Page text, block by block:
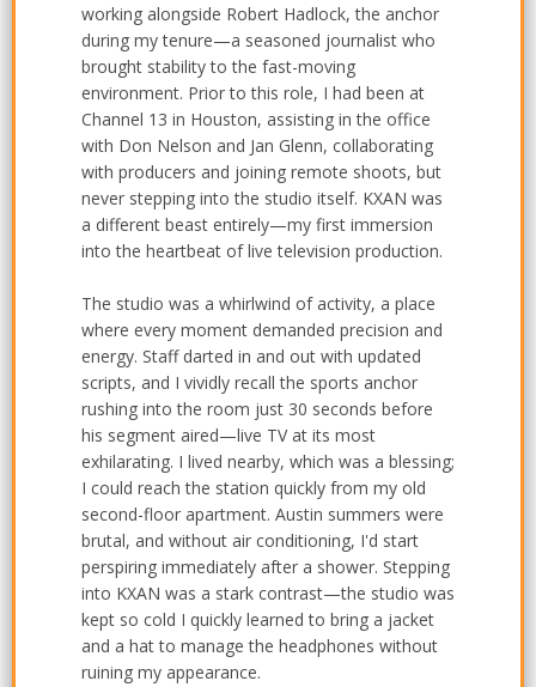
working alongside Robert Hadlock, the anchor
during my tenure—a seasoned journalist who
brought stability to the fast-moving
environment. Prior to this role, I had been at
Channel 13 in Houston, assisting in the office
with Don Nelson and Jan Glenn, collaborating
with producers and joining remote shoots, but
never stepping into the studio itself. KXAN was
a different beast entirely—my first immersion
into the heartbeat of live television production.
The studio was a whirlwind of activity, a place
where every moment demanded precision and
energy. Staff darted in and out with updated
scripts, and I vividly recall the sports anchor
rushing into the room just 30 seconds before
his segment aired—live TV at its most
exhilarating. I lived nearby, which was a blessing;
I could reach the station quickly from my old
second-floor apartment. Austin summers were
brutal, and without air conditioning, I'd start
perspiring immediately after a shower. Stepping
into KXAN was a stark contrast—the studio was
kept so cold I quickly learned to bring a jacket
and a hat to manage the headphones without
ruining my appearance.